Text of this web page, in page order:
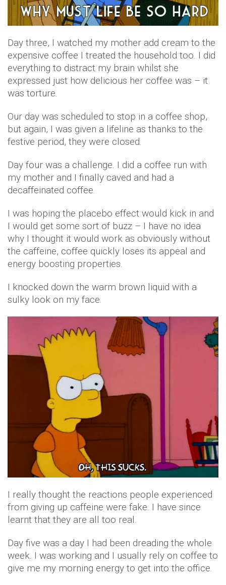
Day three, I watched my mother add cream to the
expensive coffee I treated the household too. I did
everything to distract my brain whilst she
expressed just how delicious her coffee was – it
was torture.
Our day was scheduled to stop in a coffee shop,
but again, I was given a lifeline as thanks to the
festive period, they were closed.
Day four was a challenge. I did a coffee run with
my mother and I finally caved and had a
decaffeinated coffee.
I was hoping the placebo effect would kick in and
I would get some sort of buzz – I have no idea
why I thought it would work as obviously without
the caffeine, coffee quickly loses its appeal and
energy boosting properties.
I knocked down the warm brown liquid with a
sulky look on my face.
I really thought the reactions people experienced
from giving up caffeine were fake. I have since
learnt that they are all too real.
Day five was a day I had been dreading the whole
week. I was working and I usually rely on coffee to
give me my morning energy to get into the office.